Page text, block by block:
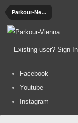
Parkour-News
Existing user? Sign In
Facebook
Youtube
Instagram